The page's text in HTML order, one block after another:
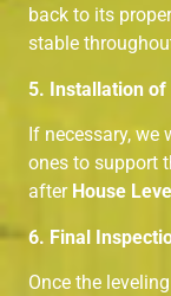
back to its
stable
5. Installation of
If necessary, we
ones to support
after House
6. Final
Once the